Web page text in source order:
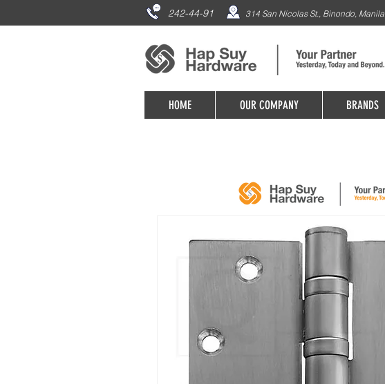
242-44-91 314 San Nicolas St., Binondo, Manila
HOME OUR COMPANY BRANDS